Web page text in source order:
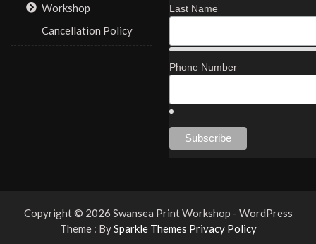
Workshop
Cancellation Policy
Last Name
Phone Number
Copyright © 2026 Swansea Print Workshop - WordPress
Theme : BySparkle Themes Privacy Policy